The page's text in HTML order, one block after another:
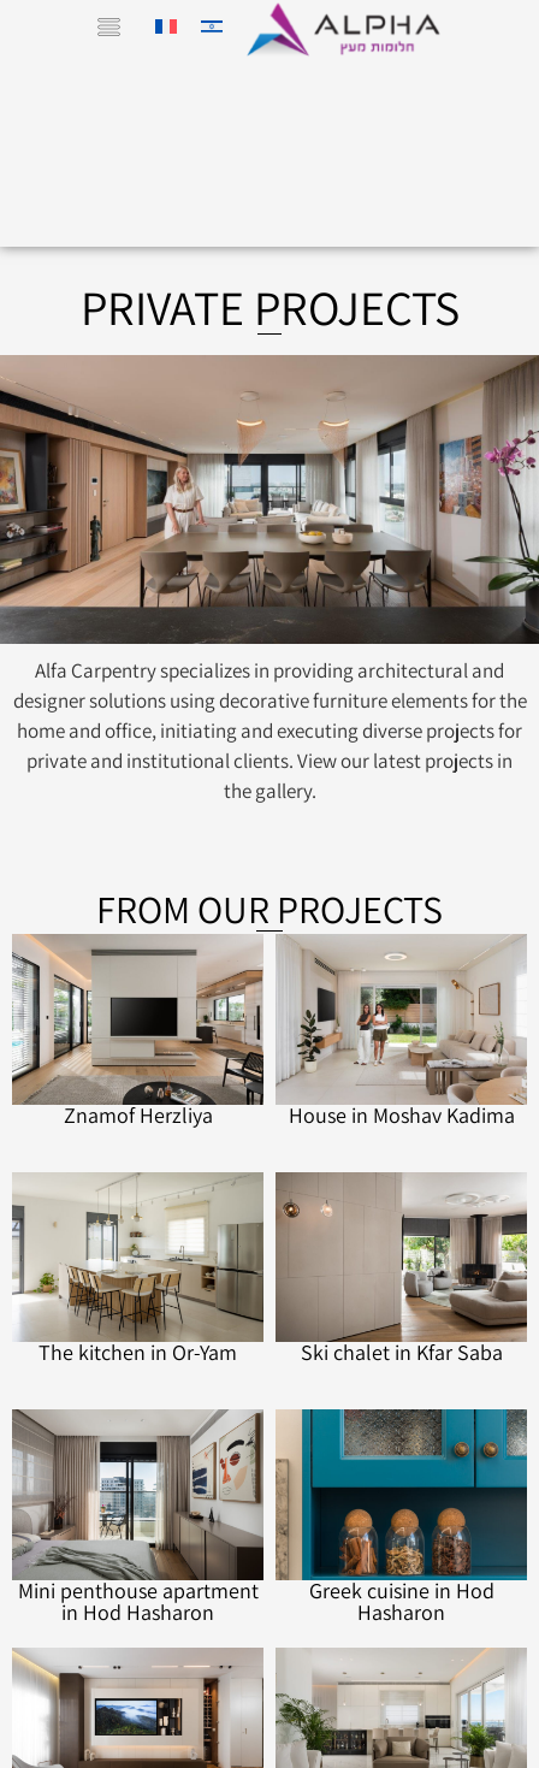
PRIVATE PROJECTS
Alfa Carpentry specializes in providing architectural and
designer solutions using decorative furniture elements for the
home and office, initiating and executing diverse projects for
private and institutional clients. View our latest projects in
the gallery.
FROM OUR PROJECTS
Znamof Herzliya House in Moshav Kadima
The kitchen in Or-Yam Ski chalet in Kfar Saba
Mini penthouse apartment
in Hod Hasharon
Greek cuisine in Hod
Hasharon